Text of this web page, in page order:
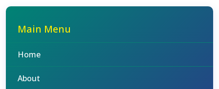
Main Menu
Home
About